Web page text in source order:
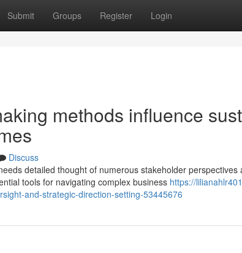
Submit Groups Register Login
methods influence
Discuss
detailed thought of numerous stakeholder
tools for navigating complex business https://
and-strategic-direction-setting-53445676